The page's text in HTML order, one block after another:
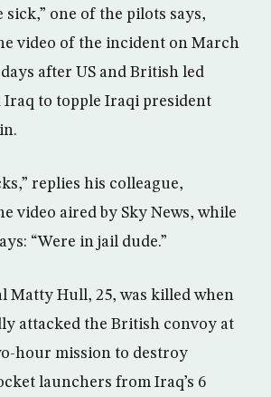
sick,” one of the pilots says,
video of the incident on March
after US and British led
Iraq to topple Iraqi president
replies his colleague,
video aired by Sky News, while
“Were in jail dude.”
Matty Hull, 25, was killed when
attacked the British convoy at
hour mission to destroy
launchers from Iraq’s 6